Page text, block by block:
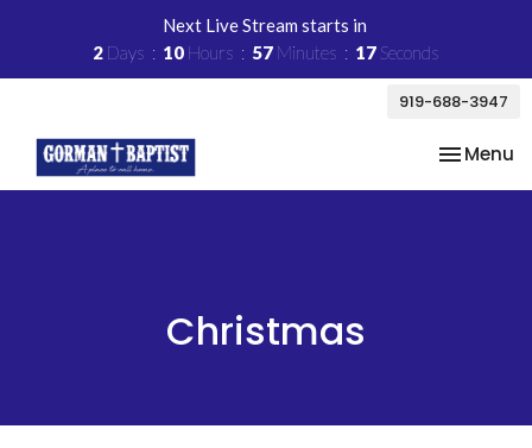
Next Live Stream starts in
2 Days 10 Hours 57 Minutes 17Seconds
919-688-3947
Toggle
Menu
Christmas